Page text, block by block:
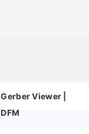
Gerber Viewer |
DFM